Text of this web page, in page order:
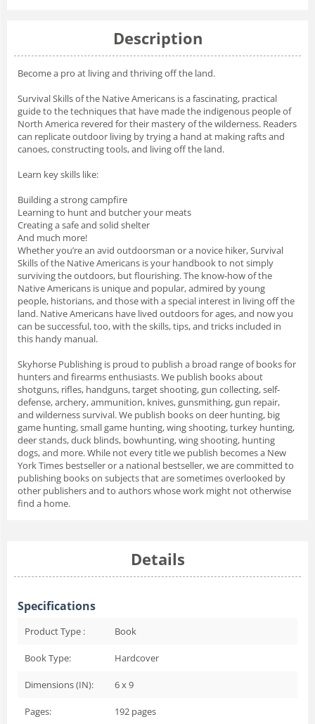
Description
Become a pro at living and thriving off the land.
Survival Skills of the Native Americans is a fascinating, practical
guide to the techniques that have made the indigenous people of
North America revered for their mastery of the wilderness. Readers
can replicate outdoor living by trying a hand at making rafts and
canoes, constructing tools, and living off the land.
Learn key skills like:
Building a strong campfire
Learning to hunt and butcher your meats
Creating a safe and solid shelter
And much more!
Whether you’re an avid outdoorsman or a novice hiker,Survival
Skills of the Native Americans is your handbook to not simply
surviving the outdoors, but flourishing. The know-how of the
Native Americans is unique and popular, admired by young
people, historians, and those with a special interest in living off the
land. Native Americans have lived outdoors for ages, and now you
can be successful, too, with the skills, tips, and tricks included in
this handy manual.
Skyhorse Publishing is proud to publish a broad range of books for
hunters and firearms enthusiasts. We publish books about
shotguns, rifles, handguns, target shooting, gun collecting, self-
defense, archery, ammunition, knives, gunsmithing, gun repair,
and wilderness survival. We publish books on deer hunting, big
game hunting, small game hunting, wing shooting, turkey hunting,
deer stands, duck blinds, bowhunting, wing shooting, hunting
dogs, and more. While not every title we publish becomes a New
York Times bestseller or a national bestseller, we are committed to
publishing books on subjects that are sometimes overlooked by
other publishers and to authors whose work might not otherwise
find a home.
Details
Specifications
Product Type : Book
Book Type: Hardcover
Dimensions (IN): 6 x 9
Pages: 192 pages